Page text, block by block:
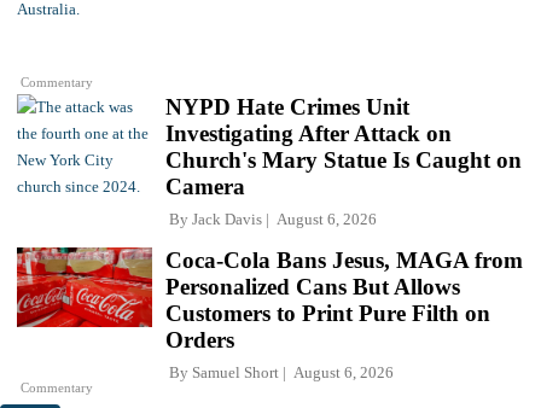
Commentary
NYPD Hate Crimes Unit
Investigating After Attack on
Church's Mary Statue Is Caught on
Camera
By Jack Davis August 6, 2026
Commentary
Coca-Cola Bans Jesus, MAGA from
Personalized Cans But Allows
Customers to Print Pure Filth on
Orders
By Samuel Short August 6, 2026